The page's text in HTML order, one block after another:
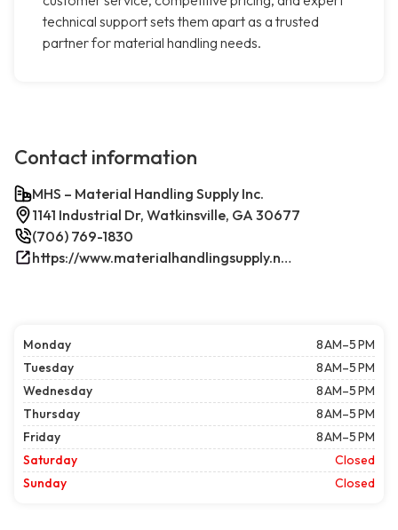
technical support sets them apart as a trusted
partner for material handling needs.
Contact information
MHS – Material Handling Supply Inc.
1141 Industrial Dr, Watkinsville, GA 30677
(706) 769-1830
https://www.materialhandlingsupply.net/
Monday
8 AM–5 PM
Tuesday
8 AM–5 PM
Wednesday
8 AM–5 PM
Thursday
8 AM–5 PM
Friday
8 AM–5 PM
Saturday
Closed
Sunday
Closed